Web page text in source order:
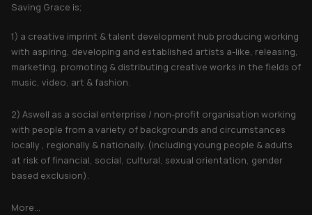
Saving Grace is;
1) a creative imprint & talent development hub producing working
with aspiring, developing and established artists a-like, releasing,
marketing, promoting & distributing creative works in the fields of
music, video, art & fashion.
2) Aswell as a social enterprise / non-profit organisation working
with people from a variety of backgrounds and circumstances
locally , regionally & nationally. (including young people & adults
at risk of financial, social, cultural, sexual orientation, gender
based exclusion).
More...